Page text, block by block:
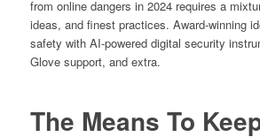
from online dangers in 2024 requires a
ideas, and finest practices. Award-winning
safety with AI-powered digital security
Glove support, and extra.
The Means To